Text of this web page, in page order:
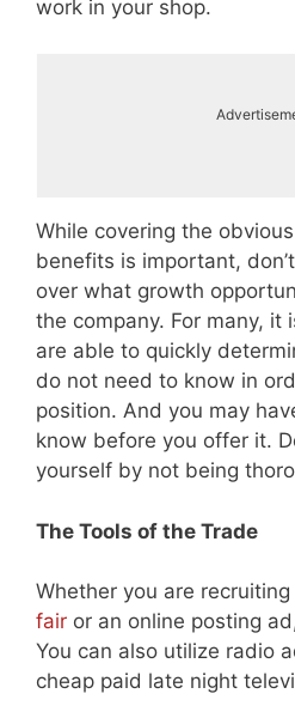
work in your shop.
While covering the
benefits is important,
over what growth
the company. For many,
are able to quickly
do not need to know in
position. And you may
know before you offer it.
yourself by not being
The Tools of the Trade
Whether you are
fair or an online posting
You can also utilize radio
cheap paid late night